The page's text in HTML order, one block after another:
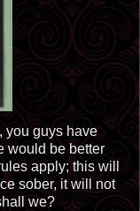
you guys have
would be better
apply; this will
sober, it will not
we?